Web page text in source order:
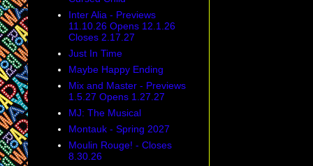
Inter Alia - Previews
11.10.26 Opens 12.1.26
Closes 2.17.27
Just In Time
Maybe Happy Ending
Mix and Master - Previews
1.5.27 Opens 1.27.27
MJ: The Musical
Montauk - Spring 2027
Moulin Rouge! - Closes
8.30.26